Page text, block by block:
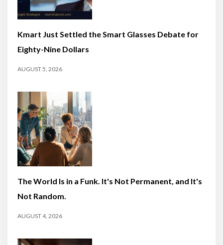
Kmart Just Settled the Smart Glasses Debate for
Eighty-Nine Dollars
AUGUST 5, 2026
The World Is in a Funk. It's Not Permanent, and It's
Not Random.
AUGUST 4, 2026